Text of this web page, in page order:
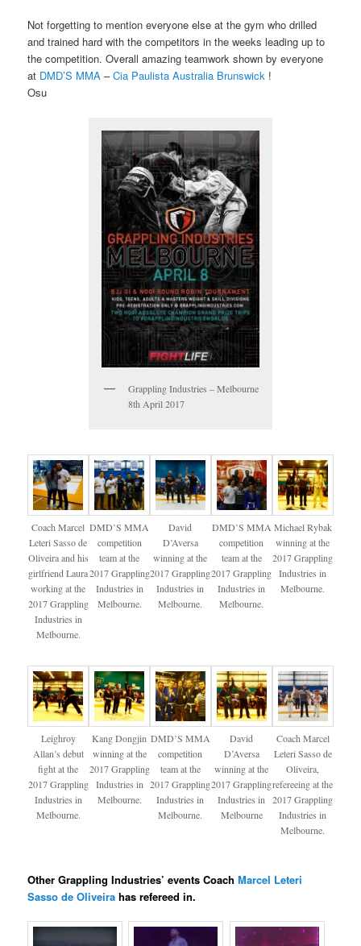
Not forgetting to mention everyone else at the gym who drilled
and trained hard with the competitors in the weeks leading up to
the competition. Overall amazing teamwork shown by everyone
at DMD’S MMA ​ –Cia Paulista Australia Brunswick​ !
Osu
Grappling Industries – Melbourne
8th April 2017
Coach Marcel
Leteri Sasso de
Oliveira and his
girlfriend Laura
working at the
2017 Grappling
Industries in
Melbourne.
DMD’S MMA
competition
team at the
2017 Grappling
Industries in
Melbourne.
David
D’Aversa
winning at the
2017 Grappling
Industries in
Melbourne.
DMD’S MMA
competition
team at the
2017 Grappling
Industries in
Melbourne.
Michael Rybak
winning at the
2017 Grappling
Industries in
Melbourne.
Leighroy
Allan’s debut
fight at the
2017 Grappling
Industries in
Melbourne.
Kang Dongjin
winning at the
2017 Grappling
Industries in
Melbourne.
DMD’S MMA
competition
team at the
2017 Grappling
Industries in
Melbourne.
David
D’Aversa
winning at the
2017 Grappling
Industries in
Melbourne
Coach Marcel
Leteri Sasso de
Oliveira​,
refereeing at the
2017 Grappling
Industries in
Melbourne.
Other Grappling Industries’ events CoachMarcel Leteri
Sasso de Oliveira​ has refereed in.